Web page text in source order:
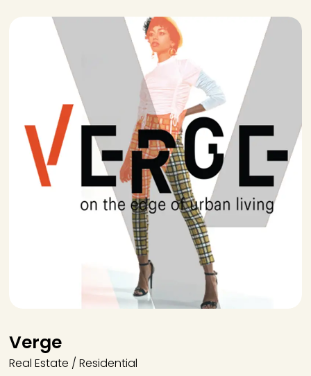
Verge
Real Estate / Residential